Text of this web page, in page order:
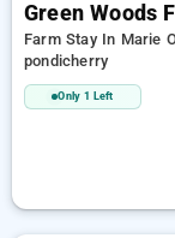
Green Woods
Farm Stay In Marie
pondicherry
Only 1 Left